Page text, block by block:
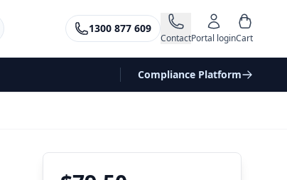
1300 877 609
ContactPortal loginCart
Compliance Platform